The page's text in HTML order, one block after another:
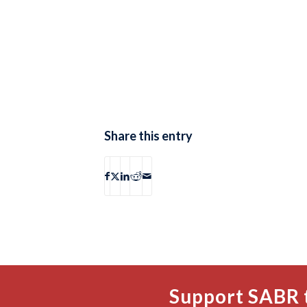
Share this entry
Support SABR